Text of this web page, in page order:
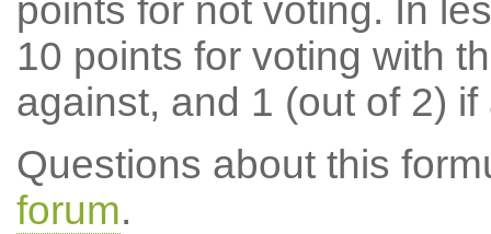
points for not voting. In
10 points for voting with
against, and 1 (out of 2) if
Questions about this
forum.